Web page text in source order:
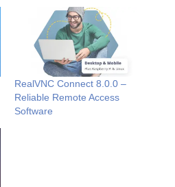
RealVNC Connect 8.0.0 –
Reliable Remote Access
Software